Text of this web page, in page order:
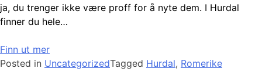
ja, du trenger ikke være proff for å nyte dem. I Hurdal
finner du hele…
Finn ut mer
Posted in UncategorizedTagged Hurdal, Romerike